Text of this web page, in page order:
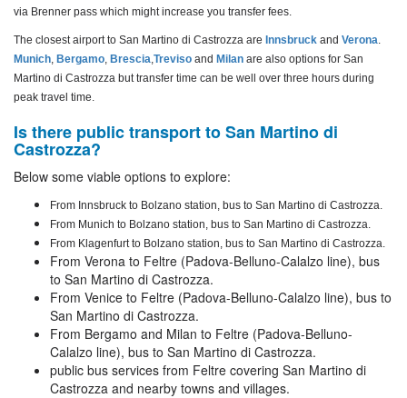
via Brenner pass which might increase you transfer fees.
The closest airport to San Martino di Castrozza are Innsbruck and Verona.
Munich, Bergamo, Brescia,Treviso and Milan are also options for San
Martino di Castrozza but transfer time can be well over three hours during
peak travel time.
Is there public transport to San Martino di
Castrozza?
Below some viable options to explore:
From Innsbruck to Bolzano station, bus to San Martino di Castrozza.
From Munich to Bolzano station, bus to San Martino di Castrozza.
From Klagenfurt to Bolzano station, bus to San Martino di Castrozza.
From Verona to Feltre (Padova-Belluno-Calalzo line), bus
to San Martino di Castrozza.
From Venice to Feltre (Padova-Belluno-Calalzo line), bus to
San Martino di Castrozza.
From Bergamo and Milan to Feltre (Padova-Belluno-
Calalzo line), bus to San Martino di Castrozza.
public bus services from Feltre covering San Martino di
Castrozza and nearby towns and villages.